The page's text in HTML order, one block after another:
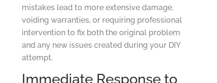
mistakes lead to more extensive damage,
voiding warranties, or requiring professional
intervention to fix both the original problem
and any new issues created during your DIY
attempt.
Immediate Response to